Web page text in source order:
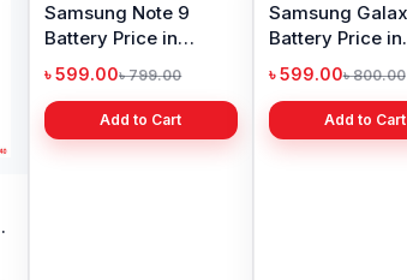
Samsung Note 8
Battery Price in
Bangladesh
৳ 599.00
Add to Cart
Samsung Note 10
Plus Battery Price in
Bangladesh
৳ 899.00৳ 2,499.00
Add to Cart